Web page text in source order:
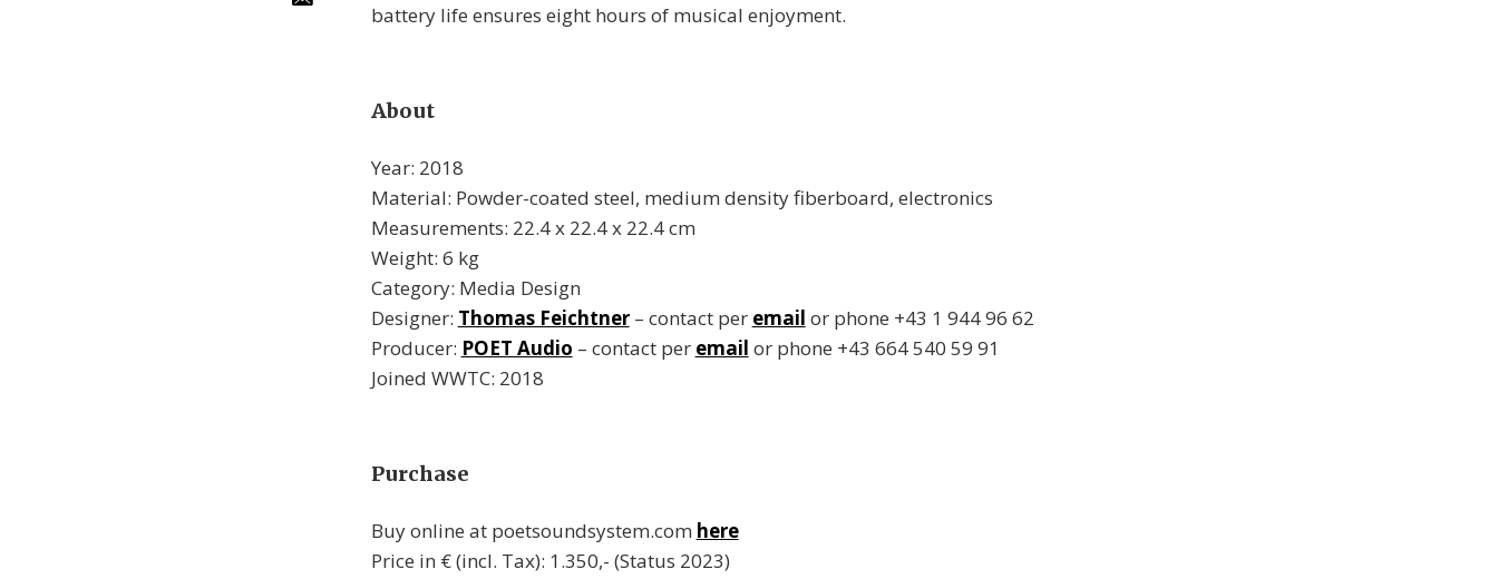
battery life ensures eight hours of musical enjoyment.
About
Year: 2018
Material: Powder-coated steel, medium density fiberboard, electronics
Measurements: 22.4 x 22.4 x 22.4 cm
Weight: 6 kg
Category: Media Design
Designer: Thomas Feichtner– contact per email or phone +43 1 944 96 62
Producer: POET Audio – contact per email or phone +43 664 540 59 91
Joined WWTC: 2018
Purchase
Buy online at poetsoundsystem.com here
Price in € (incl. Tax): 1.350,- (Status 2023)